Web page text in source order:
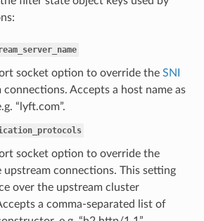
socket option to override the SNI
connections. Accepts a host name as
“lyft.com”.
socket option to override the
upstream connections. This setting
over the upstream cluster
a comma-separated list of